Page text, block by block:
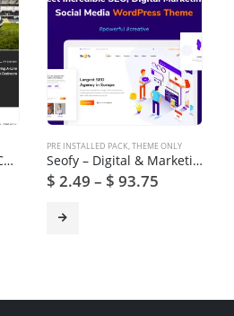
Get -Innovation Multi-Concept News, Magazine & Blog Theme
PRE INSTALLED PACK,THEME ONLY
Seofy – Digital & Marketing WordPress Theme
$ 2.49 – $ 93.75